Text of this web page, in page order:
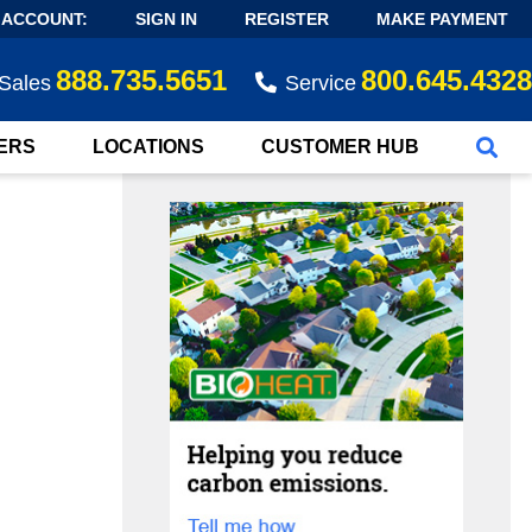
SIGN IN REGISTER MAKE PAYMENT
888.735.5651 Service 800.645.4328
LOCATIONS CUSTOMER HUB